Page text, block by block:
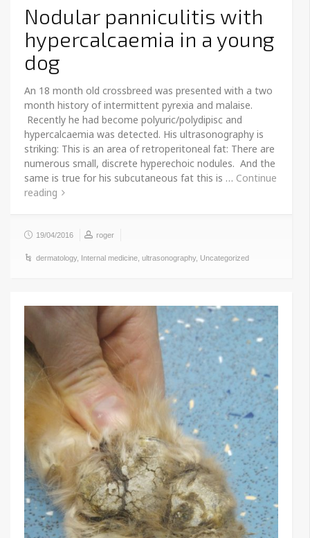
Nodular panniculitis with
hypercalcaemia in a young
dog
An 18 month old crossbreed was presented with a two
month history of intermittent pyrexia and malaise.
Recently he had become polyuric/polydipisc and
hypercalcaemia was detected. His ultrasonography is
striking: This is an area of retroperitoneal fat: There are
numerous small, discrete hyperechoic nodules. And the
same is true for his subcutaneous fat this is … Continue
reading
19/04/2016 roger
dermatology, Internal medicine ultrasonography, Uncategorized